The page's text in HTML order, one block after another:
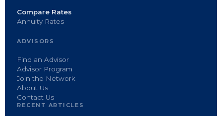
Compare Rates
Annuity Rates
ADVISORS
Find an Advisor
Advisor Program
Join the Network
About Us
Contact Us
RECENT ARTICLES